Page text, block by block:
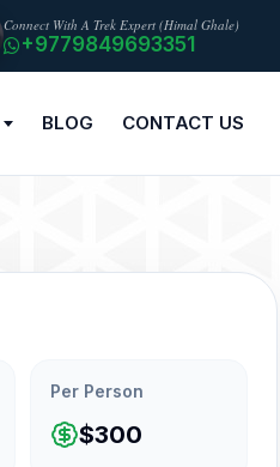
Connect With A Trek Expert (Himal Ghale)
+9779849693351
BLOG CONTACT US
Per Person
$300